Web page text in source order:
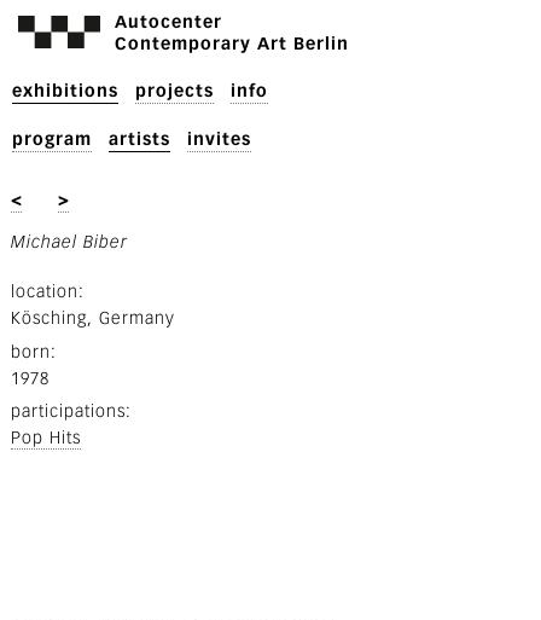
Autocenter
Contemporary Art Berlin
exhibitions projects info
program artists invites
< >
Michael Biber
location
Kösching, Germany
born
1978
participations
Pop Hits